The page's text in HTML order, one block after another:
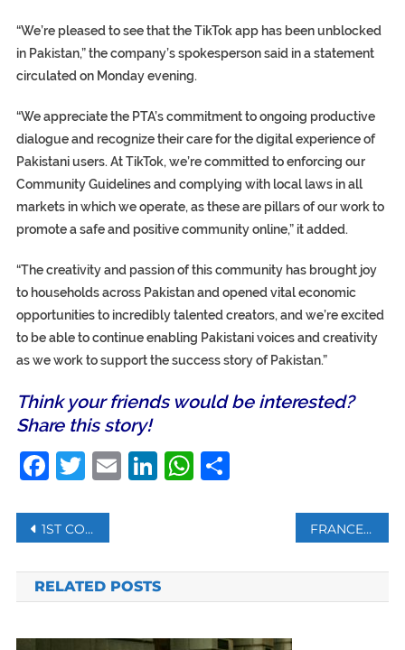
“We’re pleased to see that the TikTok app has been unblocked
in Pakistan,” the company’s spokesperson said in a statement
circulated on Monday evening.
“We appreciate the PTA’s commitment to ongoing productive
dialogue and recognize their care for the digital experience of
Pakistani users. At TikTok, we’re committed to enforcing our
Community Guidelines and complying with local laws in all
markets in which we operate, as these are pillars of our work to
promote a safe and positive community online,” it added.
“The creativity and passion of this community has brought joy
to households across Pakistan and opened vital economic
opportunities to incredibly talented creators, and we’re excited
to be able to continue enabling Pakistani voices and creativity
as we work to support the success story of Pakistan.”
Think your friends would be interested?
Share this story!
Facebook
Twitter
Email
LinkedIn
WhatsApp
Share
Post
navigation
1ST COMMERCIAL FLIGHT FROM ABU DHABI LANDS IN TEL AVIV FRANCE RETURNS 25,000 STOLEN MOROCCAN ART SEIZED FROM TRAFFICKERS
RELATED POSTS